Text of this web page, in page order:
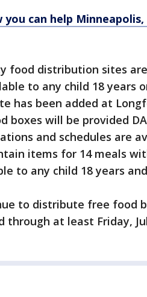
you can help
food distribution sites
to any child 18 years
has been added at
boxes will be provided
and schedules are
items for 14 meals
to any child 18 years
to distribute free food
through at least Friday,